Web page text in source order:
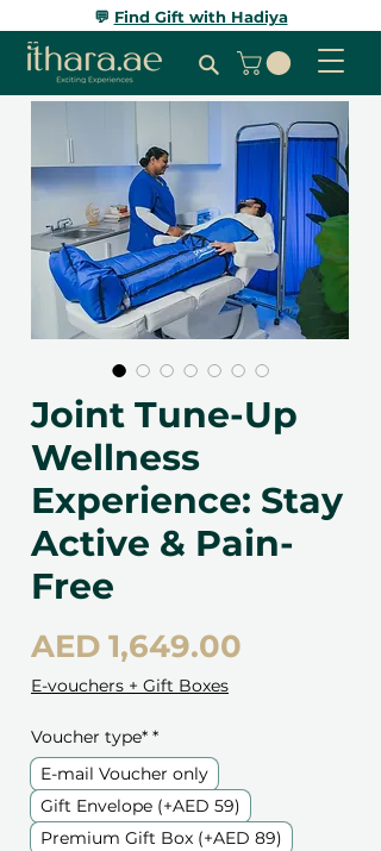
💬 Find Gift with Hadiya
Joint Tune-Up
Wellness
Experience: Stay
Active & Pain-
Free
AED 1,649.00
E-vouchers + Gift Boxes
Voucher type* *
E-mail Voucher only
Gift Envelope (+AED 59)
Premium Gift Box (+AED 89)